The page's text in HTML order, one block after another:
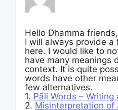
Hello Dhamma friends,
I will always provide a
here. I would like to
have many meanings
context. It is quite
words have other
few alternatives.
1. Pāli Words –
2. Misinterpretation of